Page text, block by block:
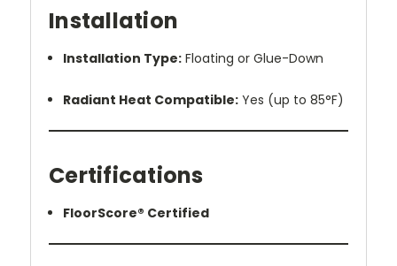
Installation
Installation Type: Floating or Glue-Down
Radiant Heat Compatible: Yes (up to 85°F)
Certifications
FloorScore® Certified